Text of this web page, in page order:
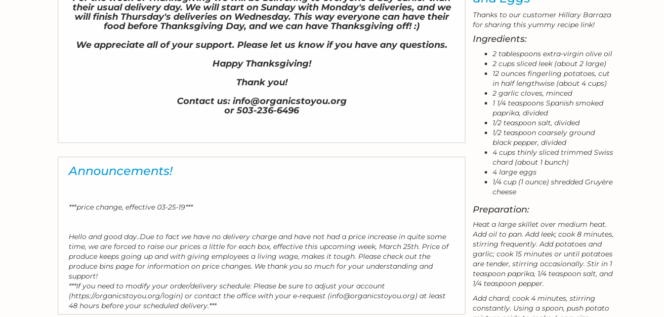
their usual delivery day. We will start on Sunday with Monday's deliveries, and we
will finish Thursday's deliveries on Wednesday. This way everyone can have their
food before Thanksgiving Day, and we can have Thanksgiving off! :)
We appreciate all of your support. Please let us know if you have any questions.
Happy Thanksgiving!
Thank you!
Contact us: info@organicstoyou.org
or 503-236-6496
Announcements!
***price change, effective 03-25-19***
Hello and good day..Due to fact we have no delivery charge and have not had a price increase in quite some
time, we are forced to raise our prices a little for each box, effective this upcoming week, March 25th. Price of
produce keeps going up and with giving employees a living wage, makes it tough. Please check out the
produce bins page for information on price changes. We thank you so much for your understanding and
support!
***If you need to modify your order/delivery schedule: Please be sure to adjust your account
(https://organicstoyou.org/login) or contact the office with your e-request (info@organicstoyou.org) at least
48 hours before your scheduled delivery.***
Thanks to our customer Hillary Barraza
for sharing this yummy recipe link!
Ingredients:
2 tablespoons extra-virgin olive oil
2 cups sliced leek (about 2 large)
12 ounces fingerling potatoes, cut
in half lengthwise (about 4 cups)
2 garlic cloves, minced
1 1/4 teaspoons Spanish smoked
paprika, divided
1/2 teaspoon salt, divided
1/2 teaspoon coarsely ground
black pepper, divided
4 cups thinly sliced trimmed Swiss
chard (about 1 bunch)
4 large eggs
1/4 cup (1 ounce) shredded Gruyère
cheese
Preparation:
Heat a large skillet over medium heat.
Add oil to pan. Add leek; cook 8 minutes,
stirring frequently. Add potatoes and
garlic; cook 15 minutes or until potatoes
are tender, stirring occasionally. Stir in 1
teaspoon paprika, 1/4 teaspoon salt, and
1/4 teaspoon pepper.
Add chard; cook 4 minutes, stirring
constantly. Using a spoon, push potato